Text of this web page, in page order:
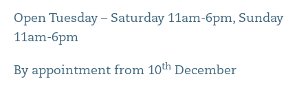
Open Tuesday – Saturday 11am-6pm, Sunday
11am-6pm
By appointment from 10th December